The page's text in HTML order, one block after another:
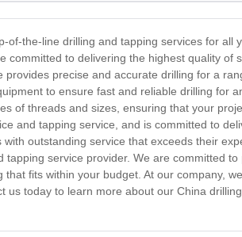
of-the-line drilling and tapping services for
committed to delivering the highest quality
provides precise and accurate drilling for a
to ensure fast and reliable drilling for
of threads and sizes, ensuring that your
and tapping service, and is committed to
with outstanding service that exceeds their
tapping service provider. We are committed
that fits within your budget. At our company,
us today to learn more about our China